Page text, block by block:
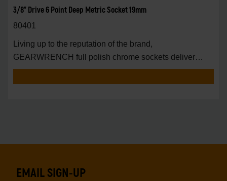
3/8" Drive 6 Point Deep Metric Socket 19mm
80401
Living up to the reputation of the brand,
GEARWRENCH full polish chrome sockets deliver
unprecedente
EMAIL SIGN-UP